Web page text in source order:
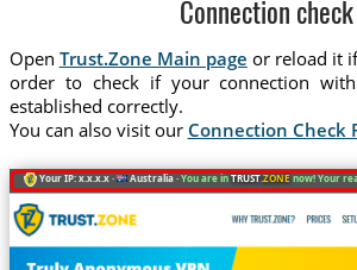
Connection check
Open Trust.Zone Main page or reload it
order to check if your connection
established correctly.
You can also visit our Connection Check
Your IP: x.x.x.x · Australia ·You are inTRUST.ZONEnow! Your